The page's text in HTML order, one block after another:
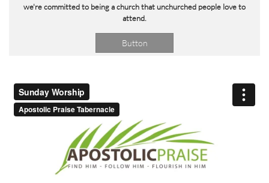
we're committed to being a church that unchurched people love to
attend.
Button